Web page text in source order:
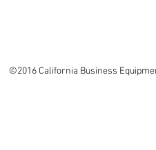
©2016 California Business